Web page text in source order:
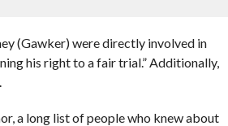
(Gawker) were directly involved in
his right to a fair trial.” Additionally,
a long list of people who knew about